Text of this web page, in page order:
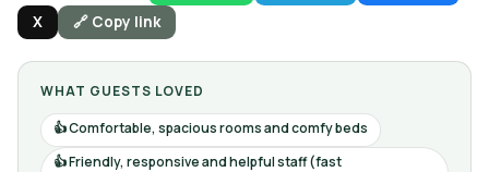
X
🔗 Copy link
WHAT GUESTS LOVED
Comfortable, spacious rooms and comfy beds
Friendly, responsive and helpful staff (fast